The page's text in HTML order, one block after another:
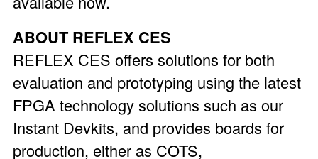
ABOUT REFLEX CES
REFLEX CES offers solutions for both
evaluation and prototyping using the latest
FPGA technology solutions such as our
Instant Devkits, and provides boards for
production, either as COTS,